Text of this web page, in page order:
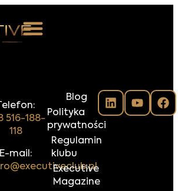
Telefon:
516-188-
118
E-mail:
Blog
Polityka
prywatności
Regulamin
klubu
Executive
Magazine